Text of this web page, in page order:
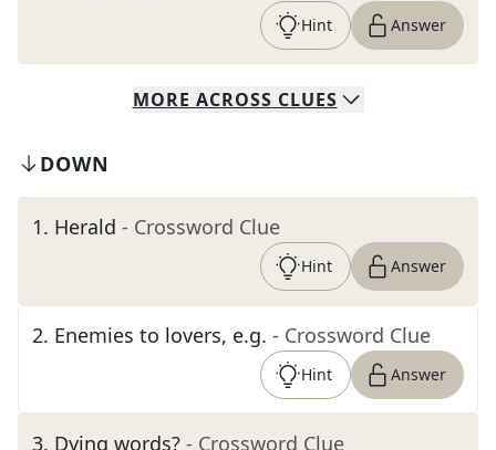
Hint Answer
MORE ACROSS CLUES
DOWN
1. Herald - Crossword Clue
Hint Answer
2. Enemies to lovers, e.g. - Crossword Clue
Hint Answer
3. Dying words? - Crossword Clue